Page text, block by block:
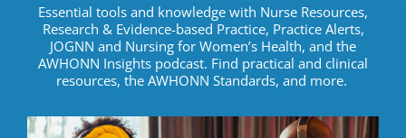
PARTNER
LOG IN
Advocacy & Media
Essential tools and knowledge with Nurse Resources,
Research & Evidence-based Practice, Practice Alerts,
JOGNN and Nursing for Women’s Health, and the
AWHONN Insights podcast. Find practical and clinical
resources, the AWHONN Standards, and more.